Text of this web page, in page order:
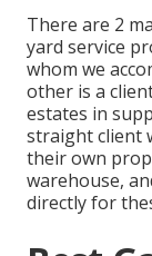
There are 2
yard service
whom we
other is a
estates in
straight client
their own
warehouse,
directly for